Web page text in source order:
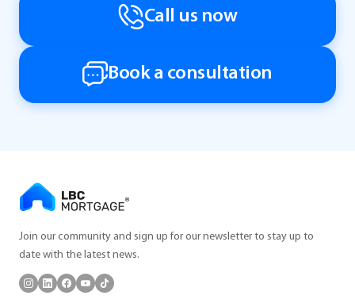
Call us now
Book a consultation
Join our community and sign up for our newsletter to stay up to
date with the latest news.